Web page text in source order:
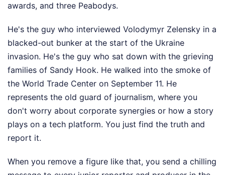
awards, and three Peabodys.
He's the guy who interviewed Volodymyr Zelensky in a
blacked-out bunker at the start of the Ukraine
invasion. He's the guy who sat down with the grieving
families of Sandy Hook. He walked into the smoke of
the World Trade Center on September 11. He
represents the old guard of journalism, where you
don't worry about corporate synergies or how a story
plays on a tech platform. You just find the truth and
report it.
When you remove a figure like that, you send a chilling